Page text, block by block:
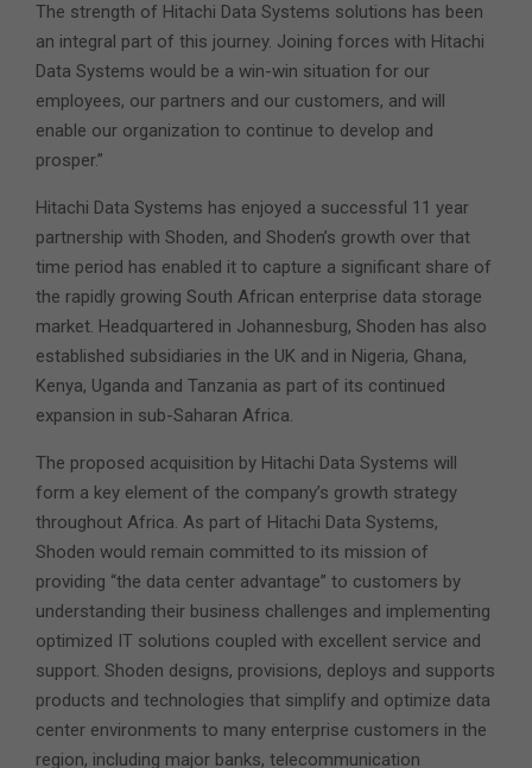
The strength of Hitachi Data Systems solutions has been
an integral part of this journey. Joining forces with Hitachi
Data Systems would be a win-win situation for our
employees, our partners and our customers, and will
enable our organization to continue to develop and
prosper.”
Hitachi Data Systems has enjoyed a successful 11 year
partnership with Shoden, and Shoden’s growth over that
time period has enabled it to capture a significant share of
the rapidly growing South African enterprise data storage
market. Headquartered in Johannesburg, Shoden has also
established subsidiaries in the UK and in Nigeria, Ghana,
Kenya, Uganda and Tanzania as part of its continued
expansion in sub-Saharan Africa.
The proposed acquisition by Hitachi Data Systems will
form a key element of the company’s growth strategy
throughout Africa. As part of Hitachi Data Systems,
Shoden would remain committed to its mission of
providing “the data center advantage” to customers by
understanding their business challenges and implementing
optimized IT solutions coupled with excellent service and
support. Shoden designs, provisions, deploys and supports
products and technologies that simplify and optimize data
center environments to many enterprise customers in the
region, including major banks, telecommunication